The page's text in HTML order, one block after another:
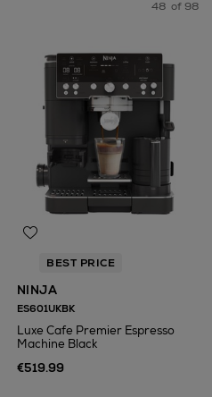
48 of 98
BEST PRICE
NINJA
ES601UKBK
Luxe Cafe Premier Espresso
Machine Black
€519.99